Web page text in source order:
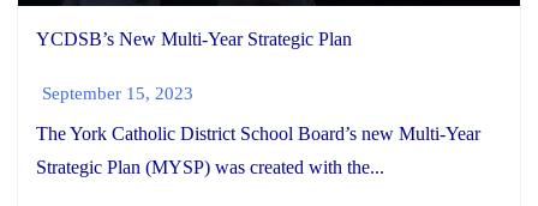
YCDSB’s New Multi-Year Strategic Plan
September 15, 2023
The York Catholic District School Board’s new Multi-Year
Strategic Plan (MYSP) was created with the...